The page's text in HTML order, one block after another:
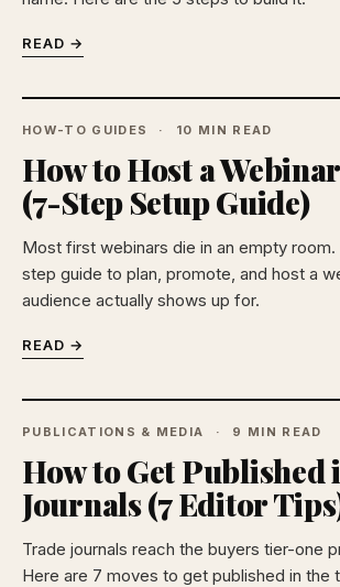
READ →
HOW-TO GUIDES 10 MIN READ
How to Host a
(7-Step Setup Guide)
Most first webinars die in an empty
step guide to plan, promote, and host a
audience actually shows up for.
READ →
PUBLICATIONS & MEDIA 9 MIN READ
How to Get Published
Journals (7 Editor
Trade journals reach the buyers tier-one
Here are 7 moves to get published in the